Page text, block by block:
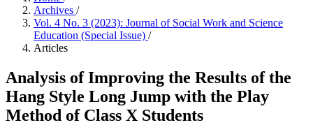
Archives /
Vol. 4 No. 3 (2023): Journal of Social Work and Science
Education (Special Issue) /
Articles
Analysis of Improving the Results of the
Hang Style Long Jump with the Play
Method of Class X Students